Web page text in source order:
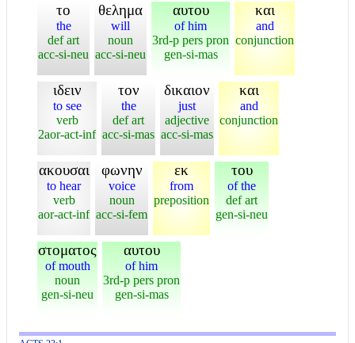
το
the
def art
acc-si-neu
θελημα
will
noun
acc-si-neu
αυτου
of him
3rd-p pers pron
gen-si-mas
και
and
conjunction
ιδειν
to see
verb
2aor-act-inf
τον
the
def art
acc-si-mas
δικαιον
just
adjective
acc-si-mas
και
and
conjunction
ακουσαι
to hear
verb
aor-act-inf
φωνην
voice
noun
acc-si-fem
εκ
from
preposition
του
of the
def art
gen-si-neu
στοματος
of mouth
noun
gen-si-neu
αυτου
of him
3rd-p pers pron
gen-si-mas